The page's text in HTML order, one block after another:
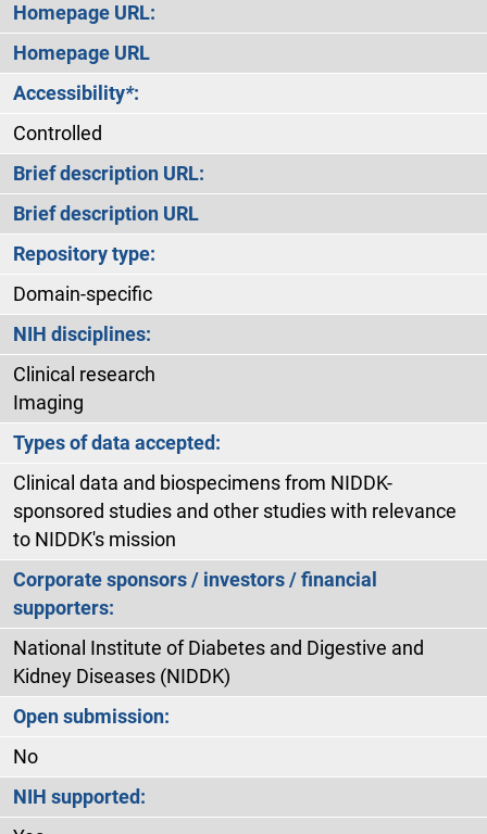
Homepage URL:
Homepage URL
Accessibility*:
Controlled
Brief description URL:
Brief description URL
Repository type:
Domain-specific
NIH disciplines:
Clinical research
Imaging
Types of data accepted:
Clinical data and biospecimens from NIDDK-
sponsored studies and other studies with relevance
to NIDDK's mission
Corporate sponsors / investors / financial
supporters:
National Institute of Diabetes and Digestive and
Kidney Diseases (NIDDK)
Open submission:
No
NIH supported: